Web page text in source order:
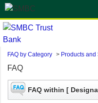
FAQ by Category > Products and
FAQ
FAQ within [